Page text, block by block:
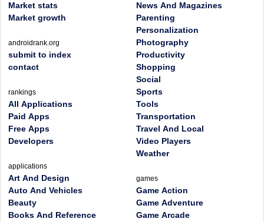
Market stats
Market growth
androidrank.org
submit to index
contact
rankings
All Applications
Paid Apps
Free Apps
Developers
applications
Art And Design
Auto And Vehicles
Beauty
Books And Reference
News And Magazines
Parenting
Personalization
Photography
Productivity
Shopping
Social
Sports
Tools
Transportation
Travel And Local
Video Players
Weather
games
Game Action
Game Adventure
Game Arcade